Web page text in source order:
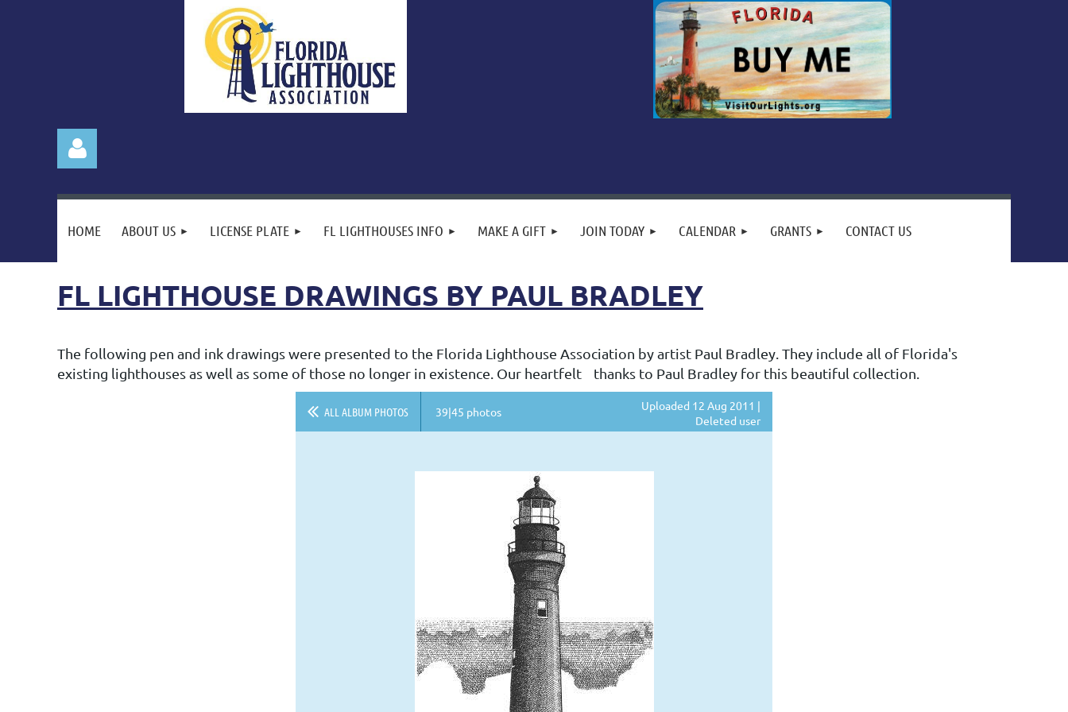
Log in
HOME ABOUT US LICENSE PLATE FL LIGHTHOUSES INFO MAKE A GIFT JOIN TODAY CALENDAR GRANTS CONTACT US
FL LIGHTHOUSE DRAWINGS BY PAUL BRADLEY
The following pen and ink drawings were presented to the Florida Lighthouse Association by artist Paul Bradley. They include all of Florida's
existing lighthouses as well as some of those no longer in existence. Our heartfelt thanks to Paul Bradley for this beautiful collection.
ALL ALBUM PHOTOS 39|45 photos
Uploaded 12 Aug 2011 |
Deleted user